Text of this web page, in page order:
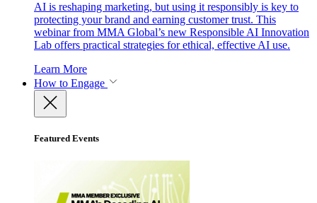
AI is reshaping marketing, but using it responsibly is key to
protecting your brand and earning customer trust. This
webinar from MMA Global’s new Responsible AI Innovation
Lab offers practical strategies for ethical, effective AI use.
Learn More
How to Engage
Featured Events